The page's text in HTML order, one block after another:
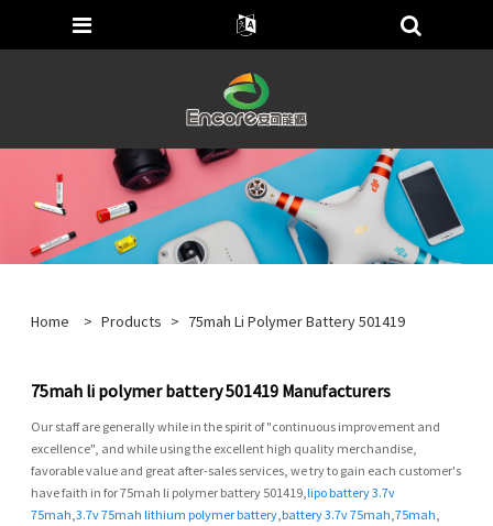
Home > Products > 75mah Li Polymer Battery 501419
75mah li polymer battery 501419 Manufacturers
Our staff are generally while in the spirit of "continuous improvement and
excellence", and while using the excellent high quality merchandise,
favorable value and great after-sales services, we try to gain each customer's
have faith in for 75mah li polymer battery 501419, lipo battery 3.7v
75mah ,3.7v 75mah lithium polymer battery battery 3.7v 75mah ,75mah